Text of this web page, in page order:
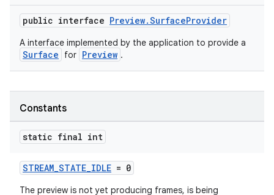
public interface Preview.SurfaceProvider
A interface implemented by the application to provide a
Surface for Preview .
Constants
static final int
STREAM_STATE_IDLE = 0
The preview is not yet producing frames, is being